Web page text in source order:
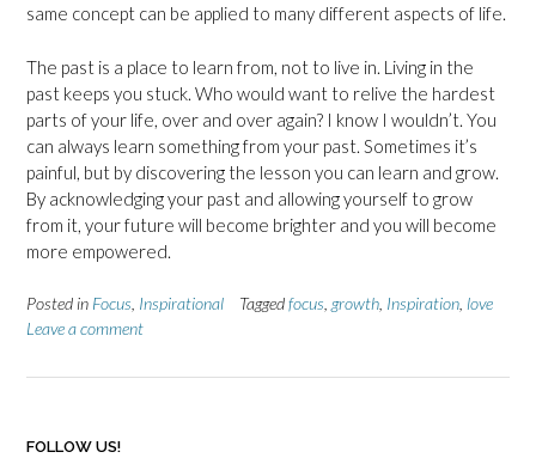
same concept can be applied to many different aspects of life.
The past is a place to learn from, not to live in. Living in the
past keeps you stuck. Who would want to relive the hardest
parts of your life, over and over again? I know I wouldn’t. You
can always learn something from your past. Sometimes it’s
painful, but by discovering the lesson you can learn and grow.
By acknowledging your past and allowing yourself to grow
from it, your future will become brighter and you will become
more empowered.
Posted in Focus Inspirational Taggedfocus growth Inspiration love
Leave a comment
FOLLOW US!